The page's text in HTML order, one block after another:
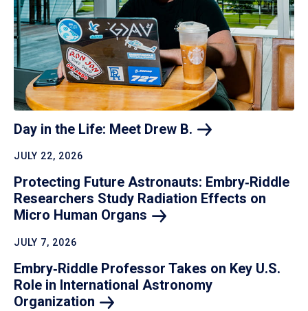
Day in the Life: Meet Drew B.
JULY 22, 2026
Protecting Future Astronauts: Embry‑Riddle
Researchers Study Radiation Effects on
Micro Human Organs
JULY 7, 2026
Embry‑Riddle Professor Takes on Key U.S.
Role in International Astronomy
Organization